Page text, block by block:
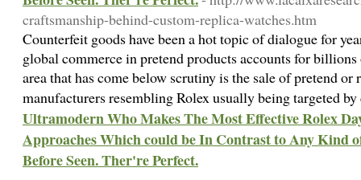
craftsmanship-behind-custom-replica-watches.htm
Counterfeit goods have been a hot topic of dialogue for
global commerce in pretend products accounts for
area that has come below scrutiny is the sale of pretend
manufacturers resembling Rolex usually being targeted
Ultramodern Who Makes The Most Effective Rolex
Approaches Which could be In Contrast to Any Kind
Before Seen. Ther're Perfect.